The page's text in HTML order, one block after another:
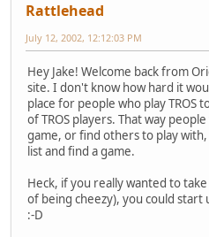
Rattlehead
July 12, 2002, 12:12:03 PM
Hey Jake! Welcome back from
site. I don't know how hard it
place for people who play TROS
of TROS players. That way
game, or find others to play
list and find a game.
Heck, if you really wanted to
of being cheezy), you could start
:-D